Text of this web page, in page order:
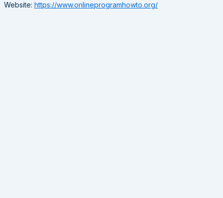
Website: https://www.onlineprogramhowto.org/